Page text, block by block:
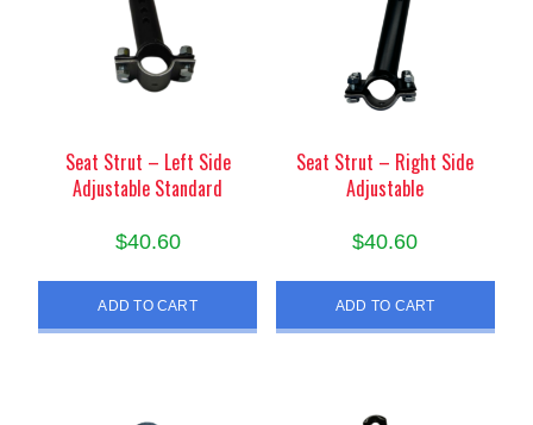
Seat Strut – Left Side
Adjustable Standard
$40.60
ADD TO CART
Seat Strut – Right Side
Adjustable
$40.60
ADD TO CART